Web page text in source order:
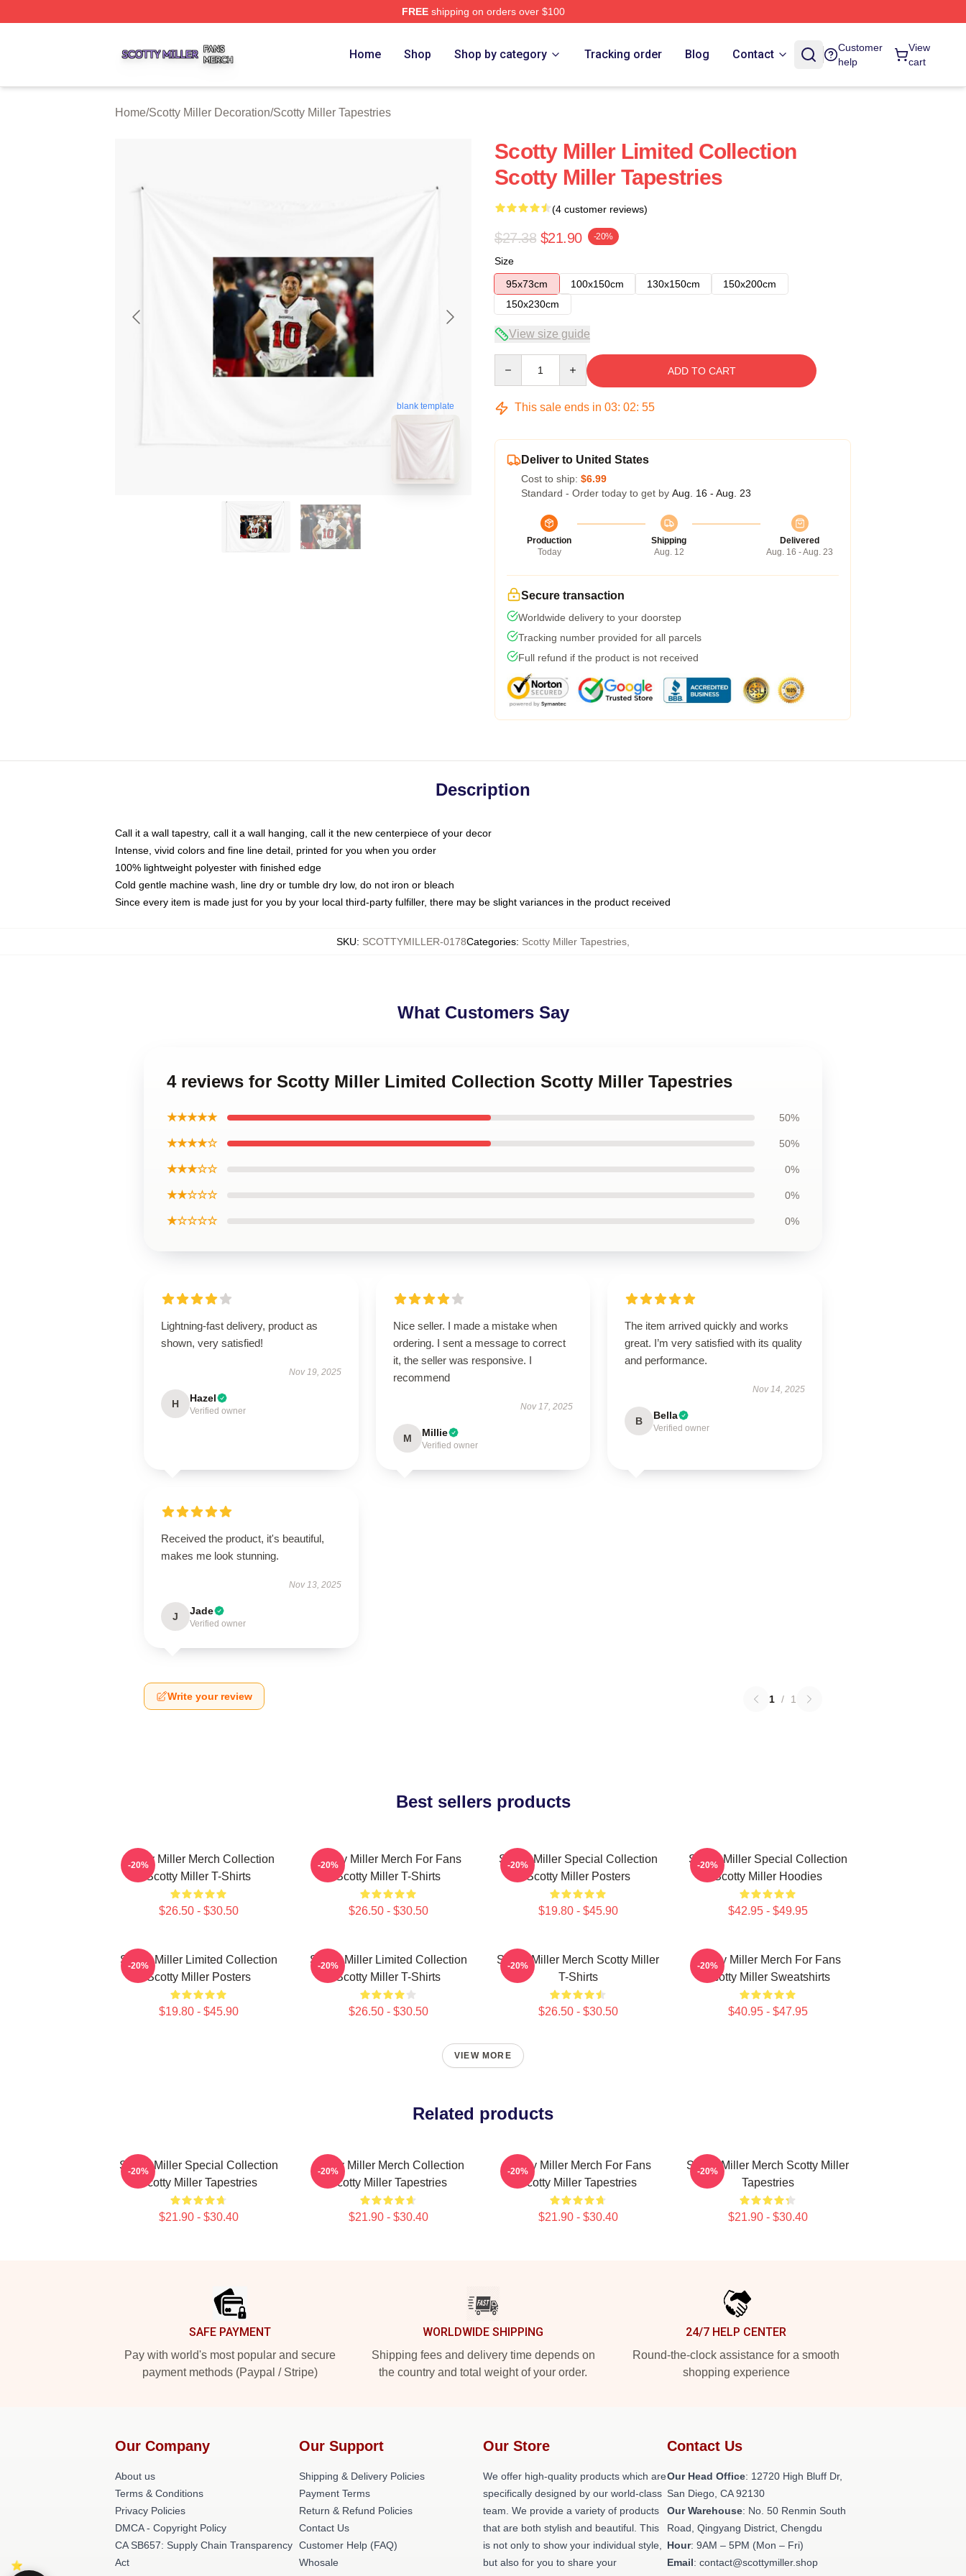
FREEshipping on orders over $100
Home Shop Shop by category Tracking order Blog Contact
Customer
help
View
cart
Home/Scotty Miller Decoration/Scotty Miller Tapestries
blank template
Scotty Miller Limited Collection
Scotty Miller Tapestries
(4 customer reviews)
$27.38 $21.90 -20%
Size
95x73cm
100x150cm 130x150cm
150x200cm
150x230cm
View size guide
ADD TO CART
This sale ends in 03: 02: 54
Deliver to United States
Cost to ship: $6.99
Standard - Order today to get by Aug. 16 - Aug. 23
Production
Today
Shipping
Aug. 12
Delivered
Aug. 16 - Aug. 23
Secure transaction
Worldwide delivery to your doorstep
Tracking number provided for all parcels
Full refund if the product is not received
Description
Call it a wall tapestry, call it a wall hanging, call it the new centerpiece of your decor
Intense, vivid colors and fine line detail, printed for you when you order
100% lightweight polyester with finished edge
Cold gentle machine wash, line dry or tumble dry low, do not iron or bleach
Since every item is made just for you by your local third-party fulfiller, there may be slight variances in the product received
SKU: SCOTTYMILLER-0178Categories: Scotty Miller Tapestries
What Customers Say
4 reviews for Scotty Miller Limited Collection Scotty Miller Tapestries
★★★★★ 50%
★★★★☆ 50%
★★★☆☆ 0%
★★☆☆☆ 0%
★☆☆☆☆ 0%
Lightning-fast delivery, product as
shown, very satisfied!
Nov 19, 2025
H Hazel
Verified owner
Nice seller. I made a mistake when
ordering. I sent a message to correct
it, the seller was responsive. I
recommend
Nov 17, 2025
M Millie
Verified owner
The item arrived quickly and works
great. I’m very satisfied with its quality
and performance.
Nov 14, 2025
B Bella
Verified owner
Received the product, it's beautiful,
makes me look stunning.
Nov 13, 2025
J Jade
Verified owner
Write your review 1 / 1
Best sellers products
Scotty Miller Merch Collection
Scotty Miller T-Shirts
$26.50 - $30.50
-20%
Scotty Miller Merch For Fans
Scotty Miller T-Shirts
$26.50 - $30.50
-20%
Scotty Miller Special Collection
Scotty Miller Posters
$19.80 - $45.90
-20%
Scotty Miller Special Collection
Scotty Miller Hoodies
$42.95 - $49.95
-20%
Scotty Miller Limited Collection
Scotty Miller Posters
$19.80 - $45.90
-20%
Scotty Miller Limited Collection
Scotty Miller T-Shirts
$26.50 - $30.50
-20%
Scotty Miller Merch Scotty Miller
T-Shirts
$26.50 - $30.50
-20%
Scotty Miller Merch For Fans
Scotty Miller Sweatshirts
$40.95 - $47.95
-20%
VIEW MORE
Related products
Scotty Miller Special Collection
Scotty Miller Tapestries
$21.90 - $30.40
-20%
Scotty Miller Merch Collection
Scotty Miller Tapestries
$21.90 - $30.40
-20%
Scotty Miller Merch For Fans
Scotty Miller Tapestries
$21.90 - $30.40
-20%
Scotty Miller Merch Scotty Miller
Tapestries
$21.90 - $30.40
-20%
SAFE PAYMENT
Pay with world's most popular and secure
payment methods (Paypal / Stripe)
WORLDWIDE SHIPPING
Shipping fees and delivery time depends on
the country and total weight of your order.
24/7 HELP CENTER
Round-the-clock assistance for a smooth
shopping experience
Our Company
About us
Terms & Conditions
Privacy Policies
DMCA - Copyright Policy
CA SB657: Supply Chain Transparency
Act
Our Support
Shipping & Delivery Policies
Payment Terms
Return & Refund Policies
Contact Us
Customer Help (FAQ)
Whosale
Our Store
We offer high-quality products which are
specifically designed by our world-class
team. We provide a variety of products
that are both stylish and beautiful. This
is not only to show your individual style,
but also for you to share your
Contact Us
Our Head Office: 12720 High Bluff Dr,
San Diego, CA 92130
Our Warehouse: No. 50 Renmin South
Road, Qingyang District, Chengdu
Hour: 9AM – 5PM (Mon – Fri)
Email: contact@scottymiller.shop